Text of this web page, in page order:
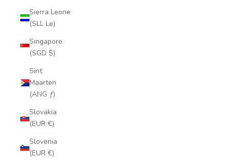
Sierra Leone
(SLL Le)
Singapore
(SGD $)
Sint
Maarten
(ANG ƒ)
Slovakia
(EUR €)
Slovenia
(EUR €)